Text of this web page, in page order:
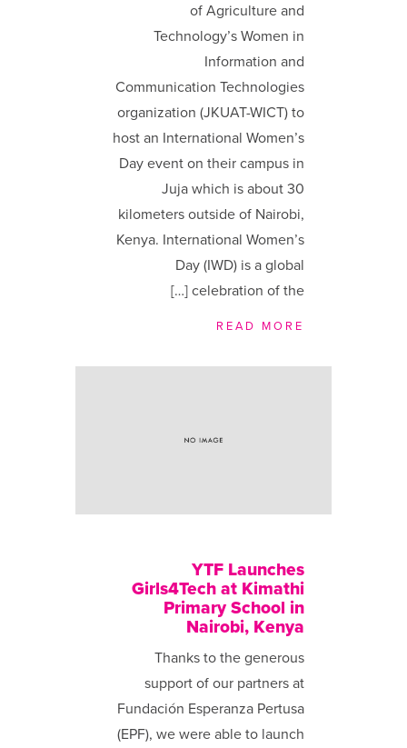
of Agriculture and
Technology’s Women in
Information and
Communication Technologies
organization (JKUAT-WICT) to
host an International Women’s
Day event on their campus in
Juja which is about 30
kilometers outside of Nairobi,
Kenya. International Women’s
Day (IWD) is a global
celebration of the […]
READ MORE
YTF Launches
Girls4Tech at Kimathi
Primary School in
Nairobi, Kenya
Thanks to the generous
support of our partners at
Fundación Esperanza Pertusa
(EPF), we were able to launch